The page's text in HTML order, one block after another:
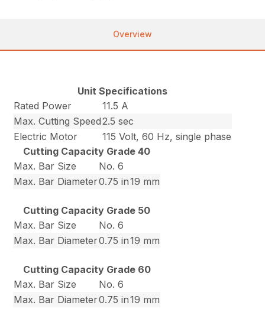
Overview
Unit Specifications
Rated Power
11.5 A
Max. Cutting Speed2.5 sec
Electric Motor
115 Volt, 60 Hz, single phase
Cutting Capacity Grade 40
Max. Bar Size
No. 6
Max. Bar Diameter0.75 in19 mm
Cutting Capacity Grade 50
Max. Bar Size
No. 6
Max. Bar Diameter0.75 in19 mm
Cutting Capacity Grade 60
Max. Bar Size
No. 6
Max. Bar Diameter0.75 in19 mm